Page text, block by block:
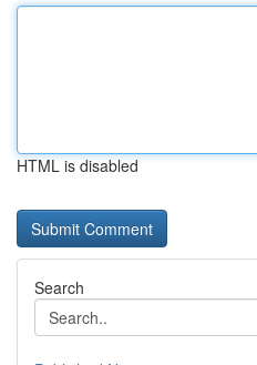
HTML is disabled
Search